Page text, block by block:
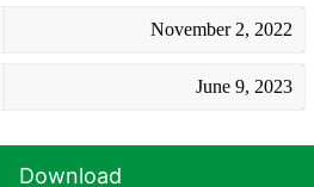
November 2, 2022
June 9, 2023
Download